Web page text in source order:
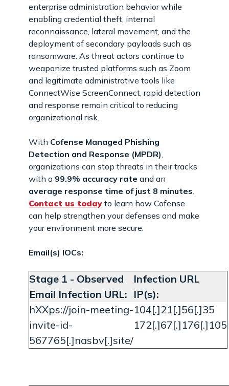
enterprise administration behavior while
enabling credential theft, internal
reconnaissance, lateral movement, and the
deployment of secondary payloads such as
ransomware. As threat actors continue to
weaponize trusted platforms such as Zoom
and legitimate administrative tools like
ConnectWise ScreenConnect, rapid detection
and response remain critical to reducing
organizational risk.
With Cofense Managed Phishing
Detection and Response (MPDR)
organizations can stop threats in their tracks
with a 99.9% accuracy rate and an
average response time of just 8 minutes
Contact us today to learn how Cofense
can help strengthen your defenses and make
your environment more secure.
Email(s) IOCs:
Stage 1 - Observed
Email Infection URL:
Infection URL
IP(s):
hXXps://join-meeting-
invite-id-
567765[.]nasbv[.]site/
104[.]21[.]56[.]35
172[.]67[.]176[.]105